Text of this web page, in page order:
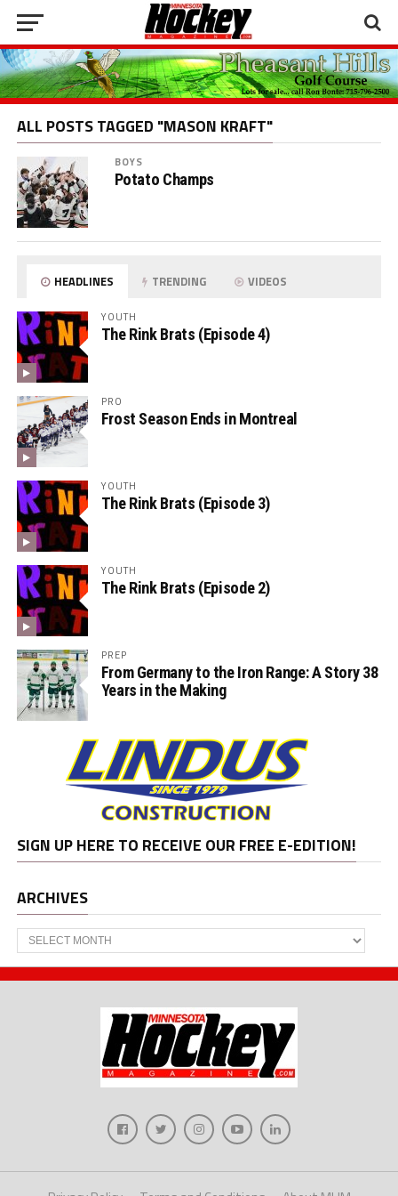
ALL POSTS TAGGED "MASON KRAFT"
BOYS
Potato Champs
HEADLINES TRENDING VIDEOS
YOUTH
The Rink Brats (Episode 4)
PRO
Frost Season Ends in Montreal
YOUTH
The Rink Brats (Episode 3)
YOUTH
The Rink Brats (Episode 2)
PREP
From Germany to the Iron Range: A Story 38
Years in the Making
SIGN UP HERE TO RECEIVE OUR FREE E-EDITION!
ARCHIVES
Archives